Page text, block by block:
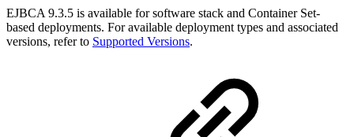
EJBCA 9.3.5 is available for software stack and Container Set-
based deployments. For available deployment types and associated
versions, refer to Supported Versions.